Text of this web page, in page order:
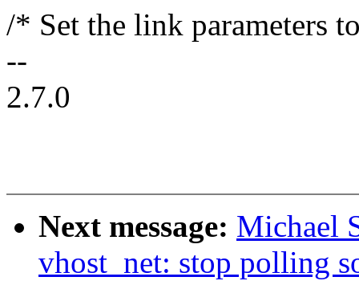
/* Set the link parameters
--
2.7.0
Next message: Michael
vhost_net: stop polling